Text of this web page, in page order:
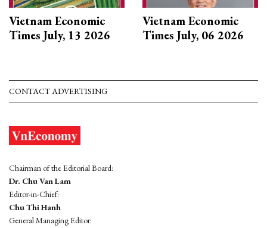
Vietnam Economic
Times July, 13 2026
Vietnam Economic
Times July, 06 2026
CONTACT ADVERTISING
Chairman of the Editorial Board:
Dr. Chu Van Lam
Editor-in-Chief:
Chu Thi Hanh
General Managing Editor: